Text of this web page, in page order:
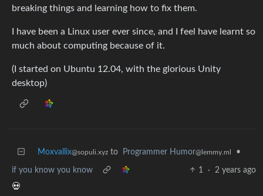
breaking things and learning how to fix them.
I have been a Linux user ever since, and I feel have learnt so
much about computing because of it.
(I started on Ubuntu 12.04, with the glorious Unity
desktop)
Moxvallix@sopuli.xyz to Programmer Humor@lemmy.ml •
if you know you know 1 · 2 years ago
💀